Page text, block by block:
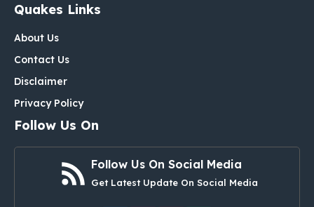
Quakes Links
About Us
Contact Us
Disclaimer
Privacy Policy
Follow Us On
Follow Us On Social Media
Get Latest Update On Social Media